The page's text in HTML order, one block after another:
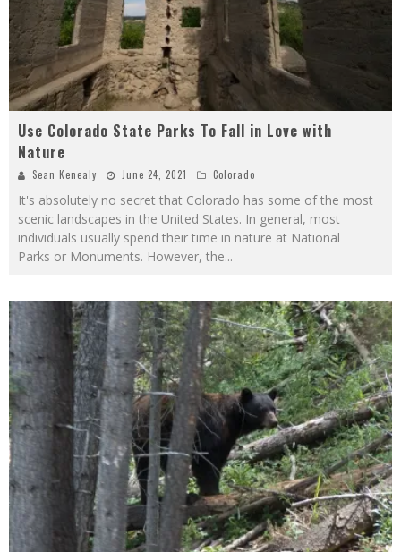
Use Colorado State Parks To Fall in Love with
Nature
Sean Kenealy June 24, 2021 Colorado
It's absolutely no secret that Colorado has some of the most
scenic landscapes in the United States. In general, most
individuals usually spend their time in nature at National
Parks or Monuments. However, the...